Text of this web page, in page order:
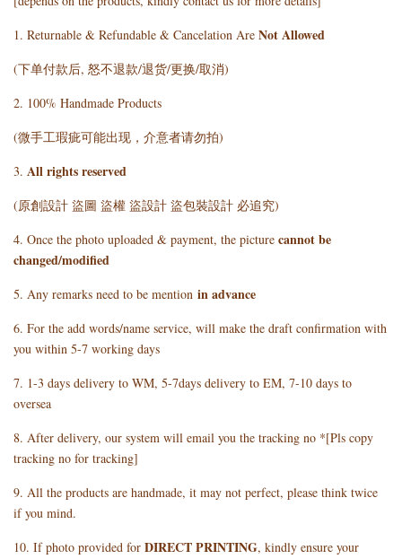
1. Returnable & Refundable & Cancelation Are Not Allowed
(下单付款后, 怒不退款/退货/更换/取消)
2. 100% Handmade Products
(微手工瑕疵可能出现，介意者请勿拍)
3. All rights reserved
(原創設計 盜圖 盜權 盜設計 盜包裝設計 必追究)
4. Once the photo uploaded & payment, the picture cannot be
changed/modified
5. Any remarks need to be mention in advance
6. For the add words/name service, will make the draft confirmation with
you within 5-7 working days
7. 1-3 days delivery to WM, 5-7days delivery to EM, 7-10 days to
oversea
8. After delivery, our system will email you the tracking no *[Pls copy
tracking no for tracking]
9. All the products are handmade, it may not perfect, please think twice
if you mind.
10. If photo provided for DIRECT PRINTING, kindly ensure your